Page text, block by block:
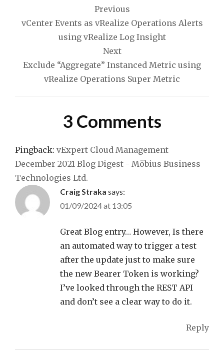
navigation
Previous
vCenter Events as vRealize Operations Alerts
using vRealize Log Insight
Next
Exclude “Aggregate” Instanced Metric using
vRealize Operations Super Metric
3 Comments
Pingback: vExpert Cloud Management
December 2021 Blog Digest - Möbius Business
Technologies Ltd.
Craig Straka says:
01/09/2024 at 13:05
Great Blog entry… However, Is there
an automated way to trigger a test
after the update just to make sure
the new Bearer Token is working?
I’ve looked through the REST API
and don’t see a clear way to do it.
Reply